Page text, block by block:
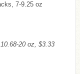
7-9.25 oz
20 oz, $3.33